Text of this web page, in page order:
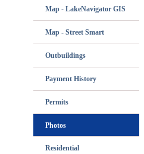
Map - LakeNavigator GIS
Map - Street Smart
Outbuildings
Payment History
Permits
Photos
Residential